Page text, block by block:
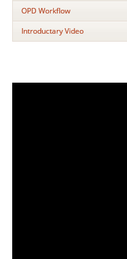
OPD Workflow
Introductary Video